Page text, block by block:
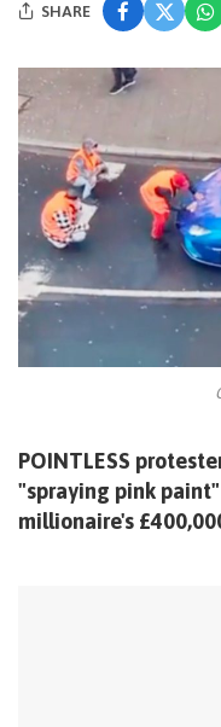
SHARE
POINTLESS
"spraying pink
millionaire's